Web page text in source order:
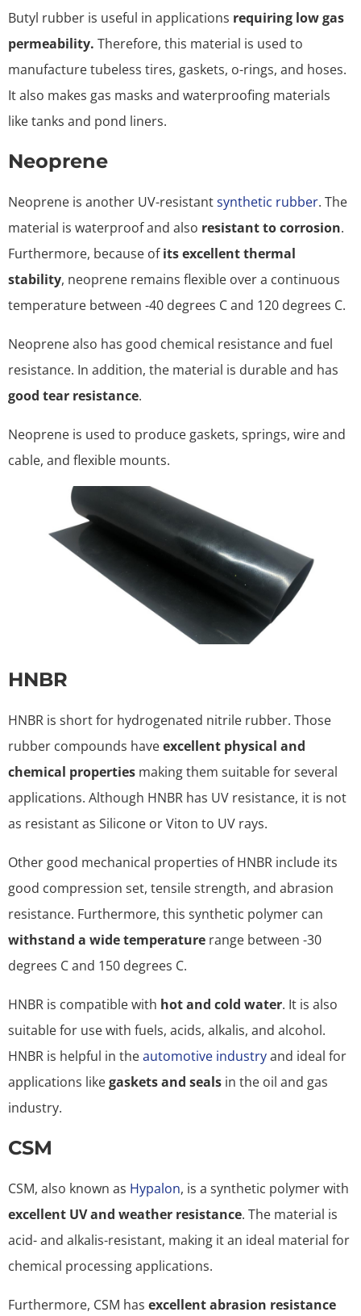
Butyl rubber is useful in applications requiring low gas
permeability. Therefore, this material is used to
manufacture tubeless tires, gaskets, o-rings, and hoses.
It also makes gas masks and waterproofing materials
like tanks and pond liners.
Neoprene
Neoprene is another UV-resistantsynthetic rubber. The
material is waterproof and also resistant to corrosion.
Furthermore, because ofits excellent thermal
stability, neoprene remains flexible over a continuous
temperature between -40 degrees C and 120 degrees C.
Neoprene also has good chemical resistance and fuel
resistance. In addition, the material is durable and has
good tear resistance.
Neoprene is used to produce gaskets, springs, wire and
cable, and flexible mounts.
HNBR
HNBR is short for hydrogenated nitrile rubber. Those
rubber compounds haveexcellent physical and
chemical properties making them suitable for several
applications. Although HNBR has UV resistance, it is not
as resistant as Silicone or Viton to UV rays.
Other good mechanical properties of HNBR include its
good compression set, tensile strength, and abrasion
resistance. Furthermore, this synthetic polymer can
withstand a wide temperature range between -30
degrees C and 150 degrees C.
HNBR is compatible with hot and cold water. It is also
suitable for use with fuels, acids, alkalis, and alcohol.
HNBR is helpful in theautomotive industryand ideal for
applications likegaskets and seals in the oil and gas
industry.
CSM
CSM, also known as Hypalon, is a synthetic polymer with
excellent UV and weather resistance. The material is
acid- and alkalis-resistant, making it an ideal material for
chemical processing applications.
Furthermore, CSM has excellent abrasion resistance